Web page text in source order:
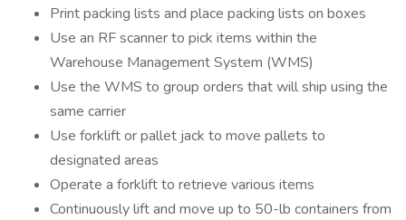
Print packing lists and place packing lists on boxes
Use an RF scanner to pick items within the
Warehouse Management System (WMS)
Use the WMS to group orders that will ship using the
same carrier
Use forklift or pallet jack to move pallets to
designated areas
Operate a forklift to retrieve various items
Continuously lift and move up to 50-lb containers from